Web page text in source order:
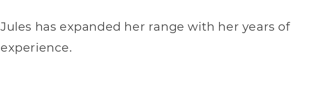
Jules has expanded her range with her years of
experience.